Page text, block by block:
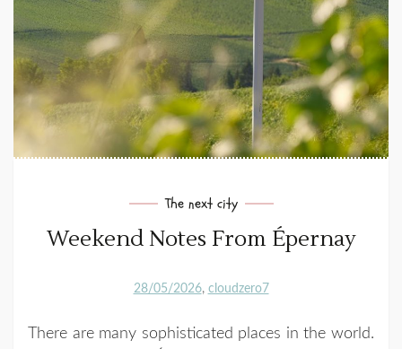
The next city
Weekend Notes From Épernay
28/05/2026 cloudzero7
There are many sophisticated places in the world.